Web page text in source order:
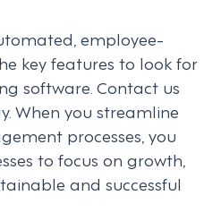
employee-
key features to look for
software. Contact us
When you streamline
processes, you
to focus on growth,
and successful